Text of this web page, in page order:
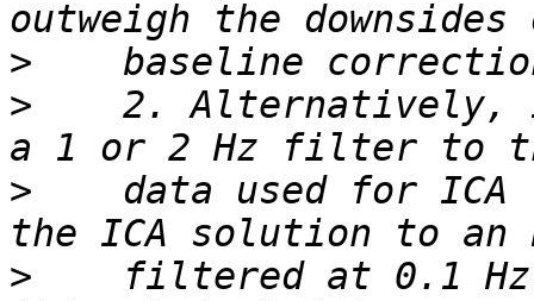
>
>
2. Alternatively,
>
data used for ICA
>
filtered at 0.1